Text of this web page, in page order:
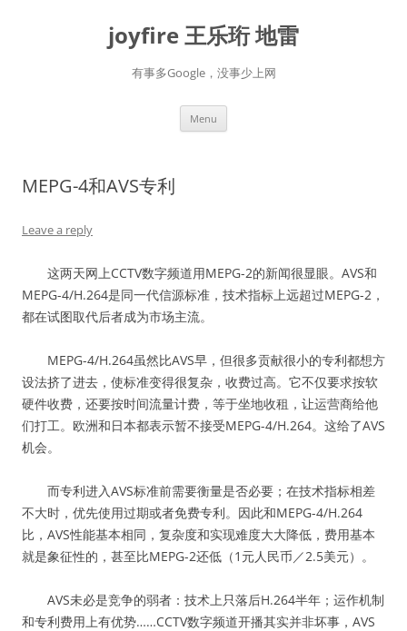
joyfire 王乐珩 地雷
有事多Google，没事少上网
Menu
MEPG-4和AVS专利
Leave a reply
这两天网上CCTV数字频道用MEPG-2的新闻很显眼。AVS和
MEPG-4/H.264是同一代信源标准，技术指标上远超过MEPG-2，
都在试图取代后者成为市场主流。
MEPG-4/H.264虽然比AVS早，但很多贡献很小的专利都想方
设法挤了进去，使标准变得很复杂，收费过高。它不仅要求按软
硬件收费，还要按时间流量计费，等于坐地收租，让运营商给他
们打工。欧洲和日本都表示暂不接受MEPG-4/H.264。这给了AVS
机会。
而专利进入AVS标准前需要衡量是否必要；在技术指标相差
不大时，优先使用过期或者免费专利。因此和MEPG-4/H.264
比，AVS性能基本相同，复杂度和实现难度大大降低，费用基本
就是象征性的，甚至比MEPG-2还低（1元人民币／2.5美元）。
AVS未必是竞争的弱者：技术上只落后H.264半年；运作机制
和专利费用上有优势……CCTV数字频道开播其实并非坏事，AVS